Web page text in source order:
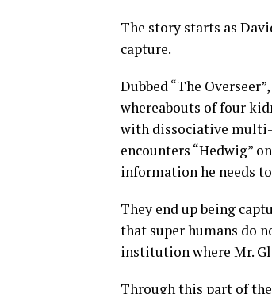
The story starts as
capture.
Dubbed “The
whereabouts of four
with dissociative multi-
encounters “Hedwig”
information he needs
They end up being
that super humans do
institution where Mr.
Through this part of